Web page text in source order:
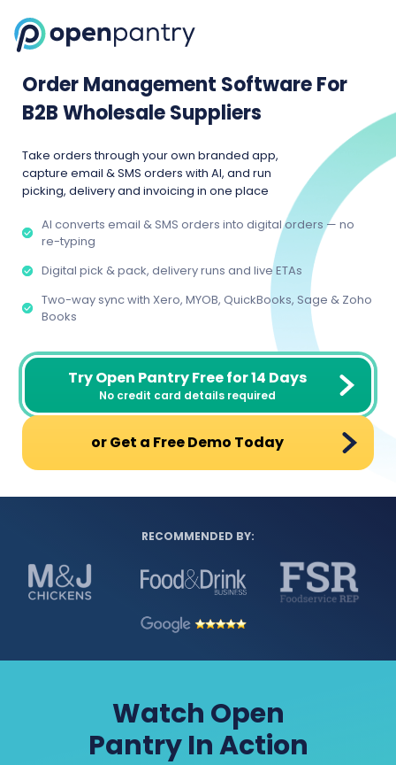
Order Management Software For
B2B Wholesale Suppliers
Take orders through your own branded app,
capture email & SMS orders with AI, and run
picking, delivery and invoicing in one place
AI converts email & SMS orders into digital orders — no
re-typing
Digital pick & pack, delivery runs and live ETAs
Two-way sync with Xero, MYOB, QuickBooks, Sage & Zoho
Books
Try Open Pantry Free for 14 Days
No credit card details required
or Get a Free Demo Today
RECOMMENDED BY:
Watch Open
Pantry In Action